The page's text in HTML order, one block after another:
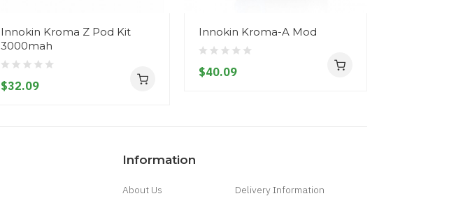
Innokin Kroma Z Pod Kit
3000mah
$32.09
Innokin Kroma-A Mod
$40.09
Information
About Us
Delivery Information